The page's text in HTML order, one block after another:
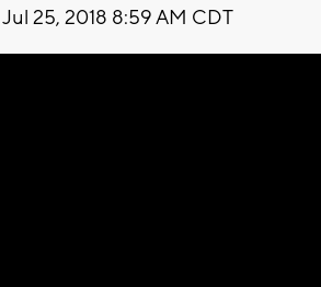
Jul 25, 2018 8:59 AM CDT